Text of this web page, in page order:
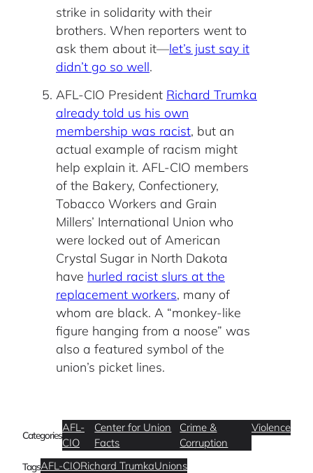
strike in solidarity with their
brothers. When reporters went to
ask them about it—let’s just say it
didn’t go so well.
AFL-CIO President Richard Trumka
already told us his own
membership was racist, but an
actual example of racism might
help explain it. AFL-CIO members
of the Bakery, Confectionery,
Tobacco Workers and Grain
Millers’ International Union who
were locked out of American
Crystal Sugar in North Dakota
have hurled racist slurs at the
replacement workers, many of
whom are black. A “monkey-like
figure hanging from a noose” was
also a featured symbol of the
union’s picket lines.
Categories
AFL-
CIO
Center for Union
Facts
Crime &
Corruption
Violence
TagsAFL-CIORichard TrumkaUnions